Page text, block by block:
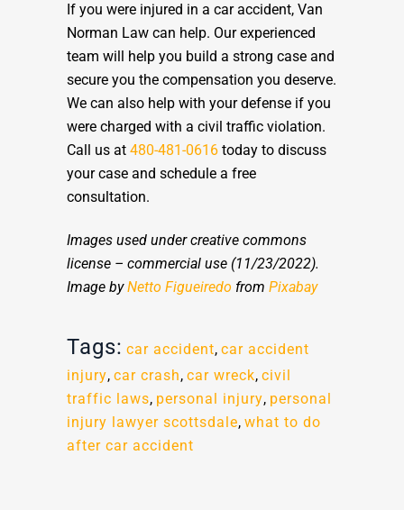
If you were injured in a car accident, Van
Norman Law can help. Our experienced
team will help you build a strong case and
secure you the compensation you deserve.
We can also help with your defense if you
were charged with a civil traffic violation.
Call us at 480-481-0616 today to discuss
your case and schedule a free
consultation.
Images used under creative commons
license – commercial use (11/23/2022).
Image byNetto Figueiredo from Pixabay
Tags: car accident, car accident
injury, car crash, car wreck, civil
traffic laws, personal injury, personal
injury lawyer scottsdale, what to do
after car accident